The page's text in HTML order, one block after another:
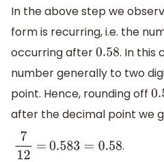
In the above step we
form is recurring, i.e. the
occurring after 0.58. In this
number generally to two
point. Hence, rounding off
after the decimal point we
712 = 0.583 =0.58 .